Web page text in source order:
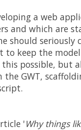
a web
and which are
should
to keep the
possible, but
GWT,
'Why things